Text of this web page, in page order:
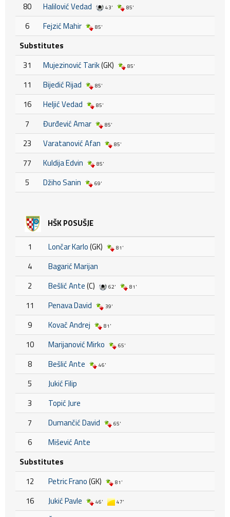
80 Halilović Vedad 43' 85'
6 Fejzić Mahir 85'
Substitutes
31
Mujezinović Tarik(GK) 85'
11 Bijedić Rijad 85'
16 Heljić Vedad 85'
7 Đurđević Amar 85'
23 Varatanović Afan 85'
77 Kuldija Edvin 85'
5 Džiho Sanin 69'
HŠK POSUŠJE
1 Lončar Karlo(GK) 81'
4
Bagarić Marijan
2
Bešlić Ante(C) 62' 81'
11 Penava David 39'
9 Kovač Andrej 81'
10 Marijanović Mirko 65'
8 Bešlić Ante 46'
5
Jukić Filip
3
Topić Jure
7
Dumančić David 65'
6
Mišević Ante
Substitutes
12
Petric Frano(GK) 81'
16 Jukić Pavle 46' 47'